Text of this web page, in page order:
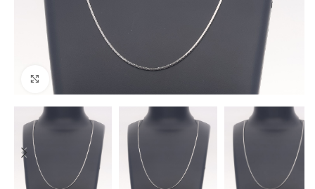
Click to enlarge